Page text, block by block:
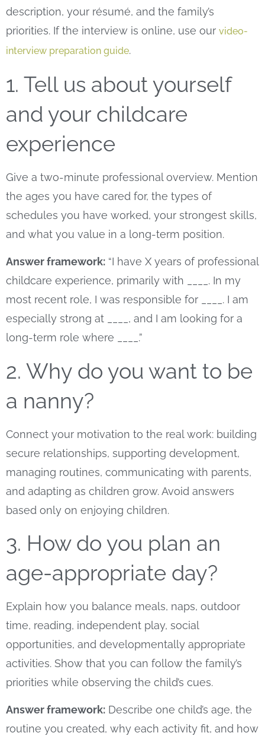
description, your résumé, and the family’s
priorities. If the interview is online, use our video-
interview preparation guide.
1. Tell us about yourself
and your childcare
experience
Give a two-minute professional overview. Mention
the ages you have cared for, the types of
schedules you have worked, your strongest skills,
and what you value in a long-term position.
Answer framework: “I have X years of professional
childcare experience, primarily with ____. In my
most recent role, I was responsible for ____. I am
especially strong at ____, and I am looking for a
long-term role where ____.”
2. Why do you want to be
a nanny?
Connect your motivation to the real work: building
secure relationships, supporting development,
managing routines, communicating with parents,
and adapting as children grow. Avoid answers
based only on enjoying children.
3. How do you plan an
age-appropriate day?
Explain how you balance meals, naps, outdoor
time, reading, independent play, social
opportunities, and developmentally appropriate
activities. Show that you can follow the family’s
priorities while observing the child’s cues.
Answer framework: Describe one child’s age, the
routine you created, why each activity fit, and how